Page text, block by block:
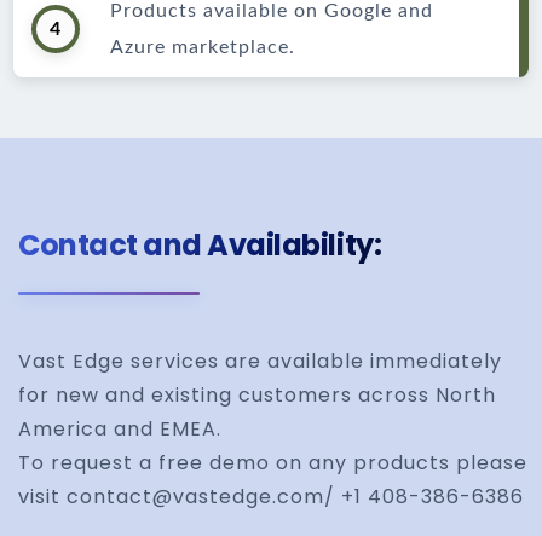
4
Products available on Google and
Azure marketplace.
Contact and Availability:
Vast Edge services are available immediately
for new and existing customers across North
America and EMEA.
To request a free demo on any products please
visit contact@vastedge.com/ +1 408-386-6386